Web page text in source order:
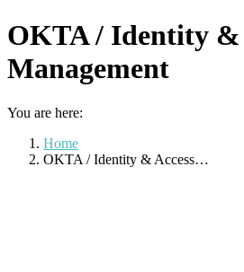
OKTA / Identity &
Management
You are here:
Home
OKTA / Identity & Access…